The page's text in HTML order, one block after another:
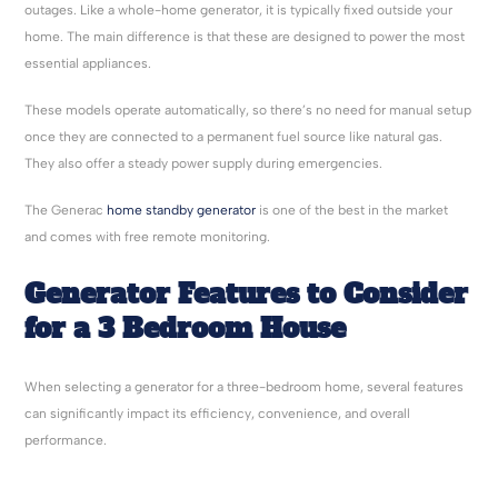
outages. Like a whole-home generator, it is typically fixed outside your
home. The main difference is that these are designed to power the most
essential appliances.
These models operate automatically, so there’s no need for manual setup
once they are connected to a permanent fuel source like natural gas.
They also offer a steady power supply during emergencies.
The Generac home standby generator is one of the best in the market
and comes with free remote monitoring.
Generator Features to Consider
for a 3 Bedroom House
When selecting a generator for a three-bedroom home, several features
can significantly impact its efficiency, convenience, and overall
performance.